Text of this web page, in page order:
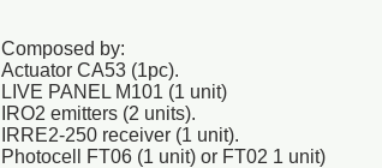
Composed by:
Actuator CA53 (1pc).
LIVE PANEL M101 (1 unit)
IRO2 emitters (2 units).
IRRE2-250 receiver (1 unit).
Photocell FT06 (1 unit) or FT02 1 unit)